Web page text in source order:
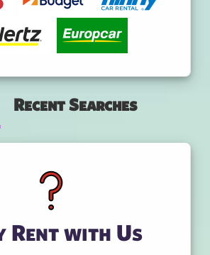
Recent Searches
Rent with Us